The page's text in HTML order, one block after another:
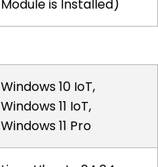
Module is Installed)
Windows 10 IoT,
Windows 11 IoT,
Windows 11 Pro